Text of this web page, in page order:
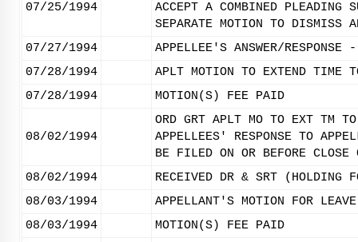
07/25/1994
ACCEPT A COMBINED
SEPARATE MOTION TO DISMISS
07/27/1994
APPELLEE'S ANSWER/RESPONSE
07/28/1994
APLT MOTION TO EXTEND TIME
07/28/1994
MOTION(S) FEE PAID
08/02/1994
ORD GRT APLT MO TO EXT TM
APPELLEES' RESPONSE TO
BE FILED ON OR BEFORE
08/02/1994
RECEIVED DR & SRT (HOLDING
08/03/1994
APPELLANT'S MOTION FOR
08/03/1994
MOTION(S) FEE PAID